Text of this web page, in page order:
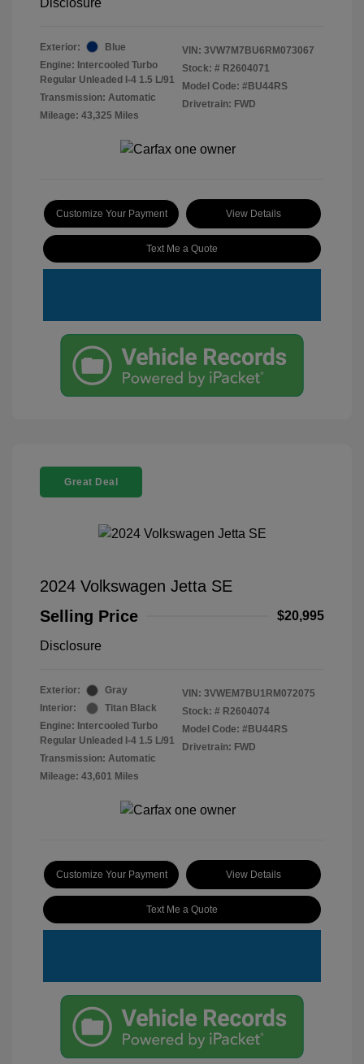
Exterior:
Blue
Engine: Intercooled Turbo
Regular Unleaded I-4 1.5 L/91
Transmission: Automatic
Mileage: 43,325 Miles
VIN: 3VW7M7BU6RM073067
Stock: # R2604071
Model Code: #BU44RS
Drivetrain: FWD
Customize Your Payment View Details
Text Me a Quote
Great Deal
2024 Volkswagen Jetta SE
Selling Price
$20,995
Disclosure
Exterior:
Gray
Interior:
Titan Black
Engine: Intercooled Turbo
Regular Unleaded I-4 1.5 L/91
Transmission: Automatic
Mileage: 43,601 Miles
VIN: 3VWEM7BU1RM072075
Stock: # R2604074
Model Code: #BU44RS
Drivetrain: FWD
Customize Your Payment View Details
Text Me a Quote